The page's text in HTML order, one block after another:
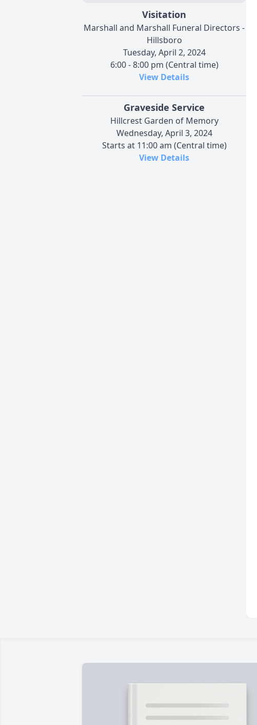
Visitation
Marshall and Marshall Funeral Directors -
Hillsboro
Tuesday, April 2, 2024
6:00 - 8:00 pm (Central time)
View Details
Graveside Service
Hillcrest Garden of Memory
Wednesday, April 3, 2024
Starts at 11:00 am (Central time)
View Details